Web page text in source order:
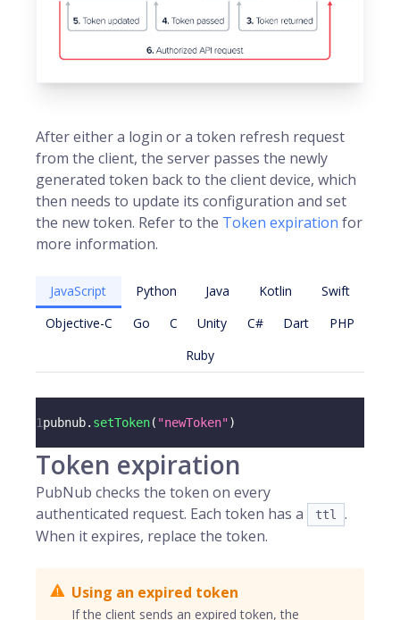
After either a login or a token refresh request
from the client, the server passes the newly
generated token back to the client device, which
then needs to update its configuration and set
the new token. Refer to the Token expiration for
more information.
JavaScript Python Java Kotlin
Swift
Objective-C
Go C Unity C# Dart
PHP
Ruby
1pubnub. setToken( "newToken")
Token expiration
PubNub checks the token on every
authenticated request. Each token has a
ttl
.
When it expires, replace the token.
Using an expired token
If the client sends an expired token, the